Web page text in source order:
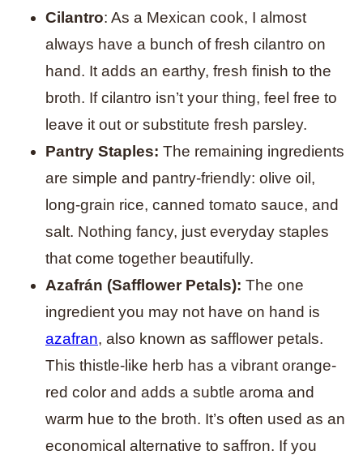
Cilantro: As a Mexican cook, I almost
always have a bunch of fresh cilantro on
hand. It adds an earthy, fresh finish to the
broth. If cilantro isn’t your thing, feel free to
leave it out or substitute fresh parsley.
Pantry Staples: The remaining ingredients
are simple and pantry-friendly: olive oil,
long-grain rice, canned tomato sauce, and
salt. Nothing fancy, just everyday staples
that come together beautifully.
Azafrán (Safflower Petals): The one
ingredient you may not have on hand is
azafran, also known as safflower petals.
This thistle-like herb has a vibrant orange-
red color and adds a subtle aroma and
warm hue to the broth. It’s often used as an
economical alternative to saffron. If you